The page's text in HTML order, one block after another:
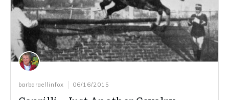
barbaraellinfox 06/16/2015